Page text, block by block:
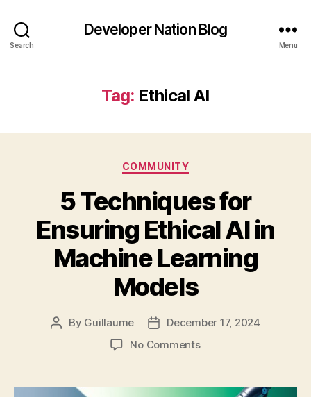
Search
Developer Nation Blog
Menu
Tag: Ethical AI
Categories
COMMUNITY
5 Techniques for
Ensuring Ethical AI in
Machine Learning
Models
Post
By Guillaume
PostDecember 17, 2024
No Commentson
for